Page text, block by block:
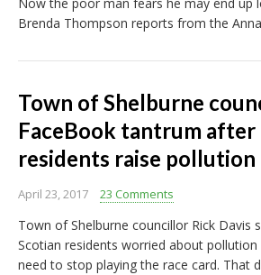
Now the poor man fears he may end up
Brenda Thompson reports from the
Town of Shelburne
FaceBook tantrum after
residents raise pollution
April 23, 2017 23 Comments
Town of Shelburne councillor Rick Davis
Scotian residents worried about
need to stop playing the race card. That